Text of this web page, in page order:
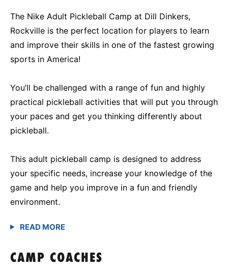
The Nike Adult Pickleball Camp at Dill Dinkers,
Rockville is the perfect location for players to learn
and improve their skills in one of the fastest growing
sports in America!
You’ll be challenged with a range of fun and highly
practical pickleball activities that will put you through
your paces and get you thinking differently about
pickleball.
This adult pickleball camp is designed to address
your specific needs, increase your knowledge of the
game and help you improve in a fun and friendly
environment.
CAMP COACHES